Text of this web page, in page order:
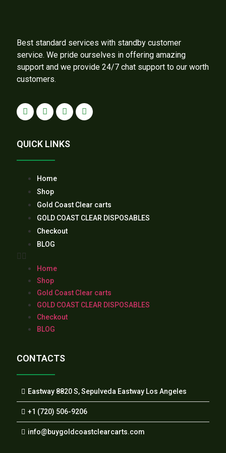
Best standard services with standby customer
service. We pride ourselves in offering amazing
support and we provide 24/7 chat support to our worth
customers.
QUICK LINKS
Home
Shop
Gold Coast Clear carts
GOLD COAST CLEAR DISPOSABLES
Checkout
BLOG
Home
Shop
Gold Coast Clear carts
GOLD COAST CLEAR DISPOSABLES
Checkout
BLOG
CONTACTS
Eastway 8820 S, Sepulveda Eastway Los Angeles
+1 (720) 506-9206
info@buygoldcoastclearcarts.com